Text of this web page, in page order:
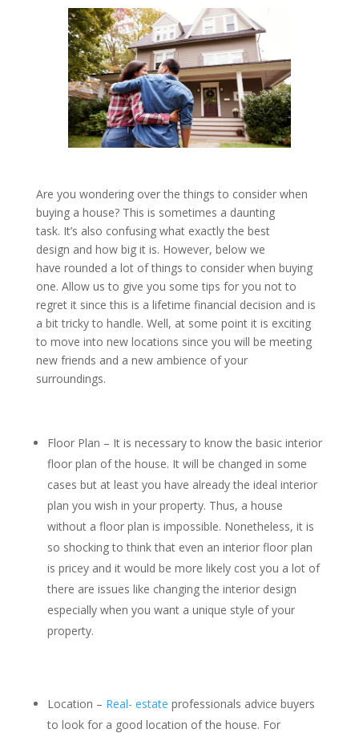
Are you wondering over the things to consider when
buying a house? This is sometimes a daunting
task. It’s also confusing what exactly the best
design and how big it is. However, below we
have rounded a lot of things to consider when buying
one. Allow us to give you some tips for you not to
regret it since this is a lifetime financial decision and is
a bit tricky to handle. Well, at some point it is exciting
to move into new locations since you will be meeting
new friends and a new ambience of your
surroundings.
Floor Plan – It is necessary to know the basic interior
floor plan of the house. It will be changed in some
cases but at least you have already the ideal interior
plan you wish in your property. Thus, a house
without a floor plan is impossible. Nonetheless, it is
so shocking to think that even an interior floor plan
is pricey and it would be more likely cost you a lot of
there are issues like changing the interior design
especially when you want a unique style of your
property.
Location – Real- estate professionals advice buyers
to look for a good location of the house. For